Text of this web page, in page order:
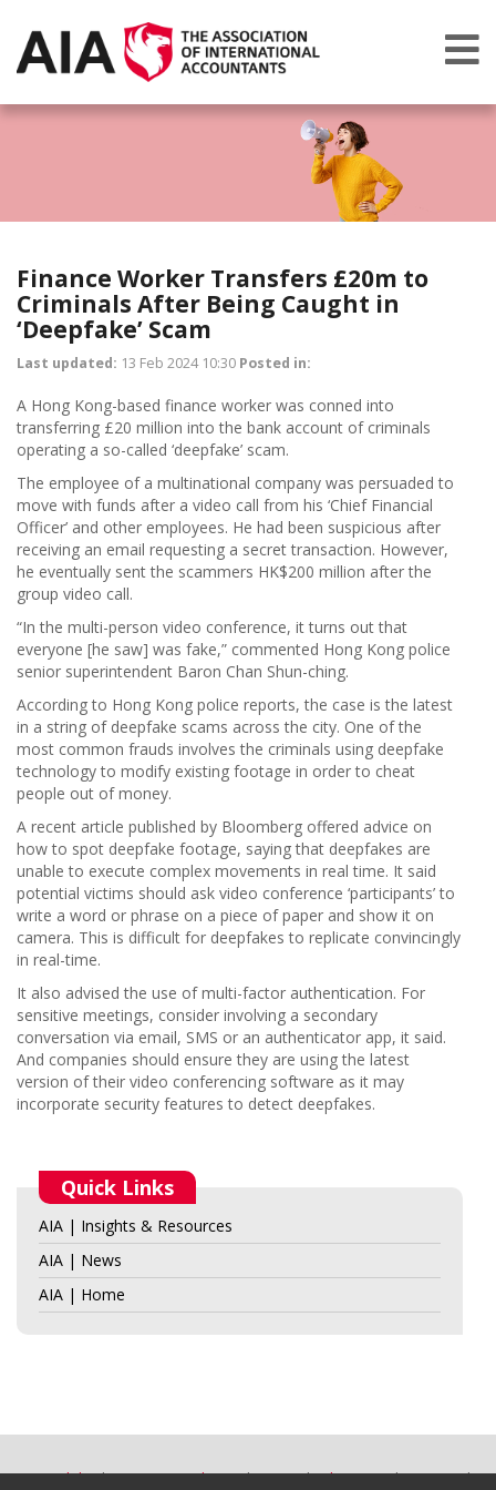
Finance Worker Transfers £20m to
Criminals After Being Caught in
‘Deepfake’ Scam
Last updated: 13 Feb 2024 10:30 Posted in:
A Hong Kong-based finance worker was conned into
transferring £20 million into the bank account of criminals
operating a so-called ‘deepfake’ scam.
The employee of a multinational company was persuaded to
move with funds after a video call from his ‘Chief Financial
Officer’ and other employees. He had been suspicious after
receiving an email requesting a secret transaction. However,
he eventually sent the scammers HK$200 million after the
group video call.
“In the multi-person video conference, it turns out that
everyone [he saw] was fake,” commented Hong Kong police
senior superintendent Baron Chan Shun-ching.
According to Hong Kong police reports, the case is the latest
in a string of deepfake scams across the city. One of the
most common frauds involves the criminals using deepfake
technology to modify existing footage in order to cheat
people out of money.
A recent article published by Bloomberg offered advice on
how to spot deepfake footage, saying that deepfakes are
unable to execute complex movements in real time. It said
potential victims should ask video conference ‘participants’ to
write a word or phrase on a piece of paper and show it on
camera. This is difficult for deepfakes to replicate convincingly
in real-time.
It also advised the use of multi-factor authentication. For
sensitive meetings, consider involving a secondary
conversation via email, SMS or an authenticator app, it said.
And companies should ensure they are using the latest
version of their video conferencing software as it may
incorporate security features to detect deepfakes.
Quick Links
AIA | Insights & Resources
AIA | News
AIA | Home
Accessibility Terms & Conditions Privacy Advertising
Site Map